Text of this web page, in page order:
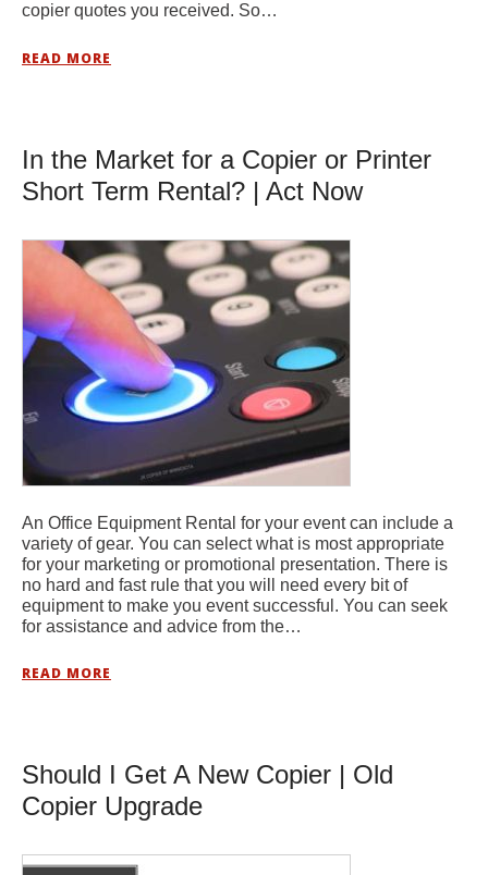
copier quotes you received. So…
READ MORE
In the Market for a Copier or Printer
Short Term Rental? | Act Now
An Office Equipment Rental for your event can include a
variety of gear. You can select what is most appropriate
for your marketing or promotional presentation. There is
no hard and fast rule that you will need every bit of
equipment to make you event successful. You can seek
for assistance and advice from the…
READ MORE
Should I Get A New Copier | Old
Copier Upgrade